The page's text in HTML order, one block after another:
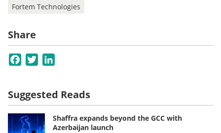
Fortem Technologies
Share
Facebook
Twitter
Suggested Reads
Shaffra expands beyond the GCC with
Azerbaijan launch